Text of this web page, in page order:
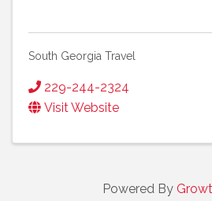
South Georgia Travel
229-244-2324
Visit Website
Powered By